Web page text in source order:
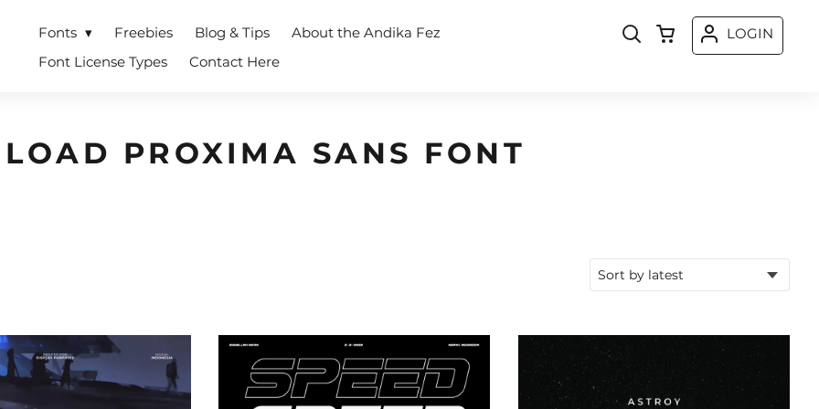
Fonts Freebies Blog & Tips
About the Andika Fez
Font License Types
Contact Here
LOGIN
PROXIMA SANS FONT